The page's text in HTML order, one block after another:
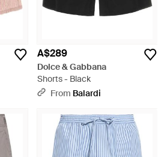
A$289
Dolce & Gabbana
Shorts - Black
From Balardi